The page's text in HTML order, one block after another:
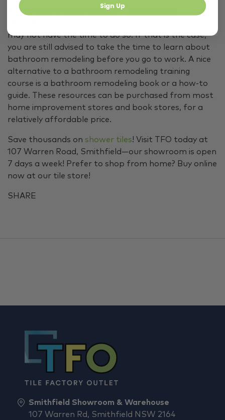
As nice as it is to participate in a
may not have the time to do so. If that is the case,
you are still advised to take the time to learn about
bathroom remodeling before you go to work. A nice
alternative to a bathroom remodeling training
course is a bathroom remodeling book or a how-to
guide. These resources can be purchased from most
home improvement stores and book stores, for a
relatively affordable price.
Save thousands on shower tiles! Visit TFO today at
107 Warren Road, Smithfield—our showroom is open
7 days a week! Prefer to shop from home? Buy online
now at our tile store!
SHARE
Smithfield Showroom & Warehouse
107 Warren Rd, Smithfield NSW 2164
Sign Up